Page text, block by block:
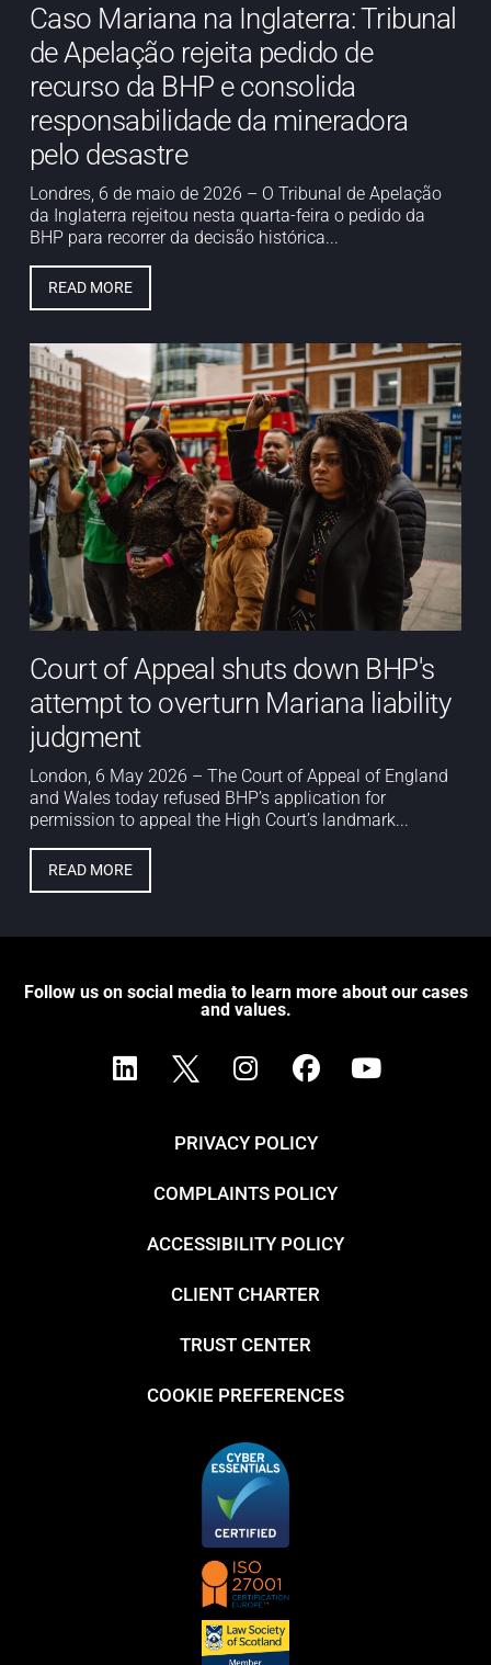
Caso Mariana na Inglaterra: Tribunal
de Apelação rejeita pedido de
recurso da BHP e consolida
responsabilidade da mineradora
pelo desastre
Londres, 6 de maio de 2026 – O Tribunal de Apelação
da Inglaterra rejeitou nesta quarta-feira o pedido da
BHP para recorrer da decisão histórica...
READ MORE
Court of Appeal shuts down BHP's
attempt to overturn Mariana liability
judgment
London, 6 May 2026 – The Court of Appeal of England
and Wales today refused BHP’s application for
permission to appeal the High Court’s landmark...
READ MORE
Follow us on social media to learn more about our cases
and values.
PRIVACY POLICY
COMPLAINTS POLICY
ACCESSIBILITY POLICY
CLIENT CHARTER
TRUST CENTER
COOKIE PREFERENCES